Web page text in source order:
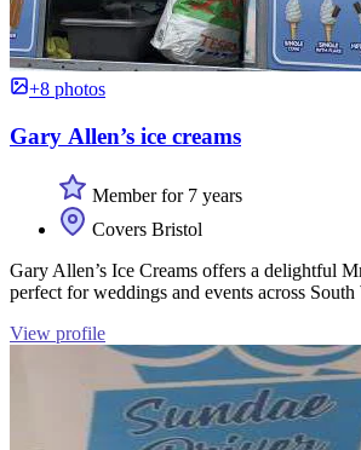
+8 photos
Gary Allen’s ice creams
Member for 7 years
Covers Bristol
Gary Allen’s Ice Creams offers a delightful
perfect for weddings and events across South
View profile